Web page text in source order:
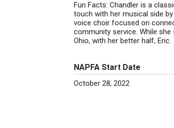
Fun Facts: Chandler is a
touch with her musical side
voice choir focused on
community service. While
Ohio, with her better half, Eric.
NAPFA Start Date
October 28, 2022